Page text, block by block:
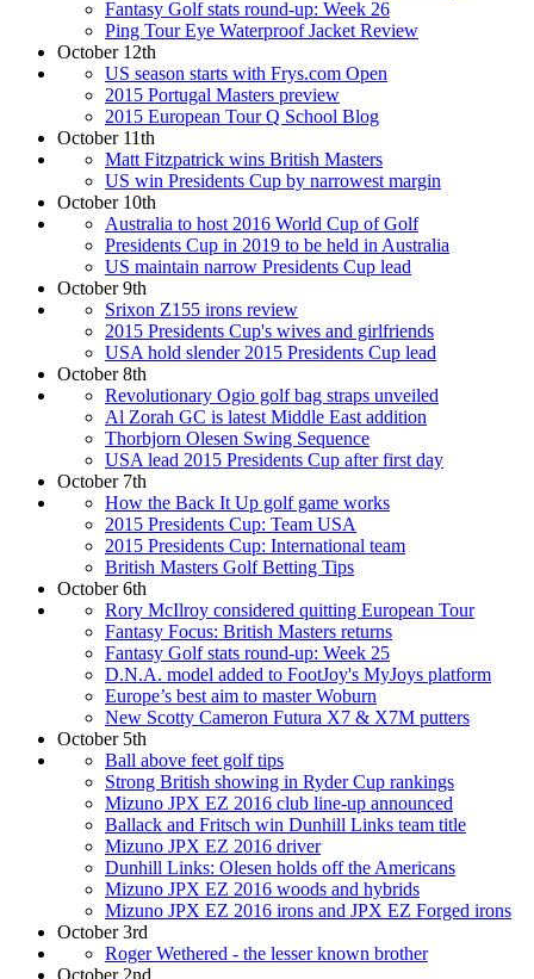
Fantasy Golf stats round-up: Week 26
Ping Tour Eye Waterproof Jacket Review
October 12th
US season starts with Frys.com Open
2015 Portugal Masters preview
2015 European Tour Q School Blog
October 11th
Matt Fitzpatrick wins British Masters
US win Presidents Cup by narrowest margin
October 10th
Australia to host 2016 World Cup of Golf
Presidents Cup in 2019 to be held in Australia
US maintain narrow Presidents Cup lead
October 9th
Srixon Z155 irons review
2015 Presidents Cup's wives and girlfriends
USA hold slender 2015 Presidents Cup lead
October 8th
Revolutionary Ogio golf bag straps unveiled
Al Zorah GC is latest Middle East addition
Thorbjorn Olesen Swing Sequence
USA lead 2015 Presidents Cup after first day
October 7th
How the Back It Up golf game works
2015 Presidents Cup: Team USA
2015 Presidents Cup: International team
British Masters Golf Betting Tips
October 6th
Rory McIlroy considered quitting European Tour
Fantasy Focus: British Masters returns
Fantasy Golf stats round-up: Week 25
D.N.A. model added to FootJoy's MyJoys platform
Europe’s best aim to master Woburn
New Scotty Cameron Futura X7 & X7M putters
October 5th
Ball above feet golf tips
Strong British showing in Ryder Cup rankings
Mizuno JPX EZ 2016 club line-up announced
Ballack and Fritsch win Dunhill Links team title
Mizuno JPX EZ 2016 driver
Dunhill Links: Olesen holds off the Americans
Mizuno JPX EZ 2016 woods and hybrids
Mizuno JPX EZ 2016 irons and JPX EZ Forged irons
October 3rd
Roger Wethered - the lesser known brother